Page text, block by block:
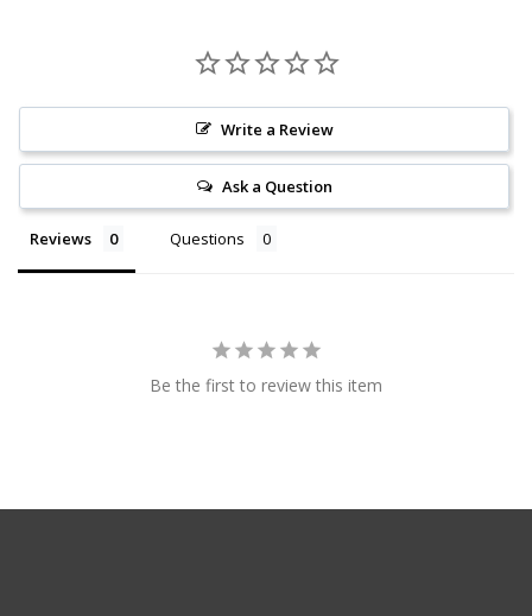
Write a Review
Ask a Question
Reviews Questions
Be the first to review this item